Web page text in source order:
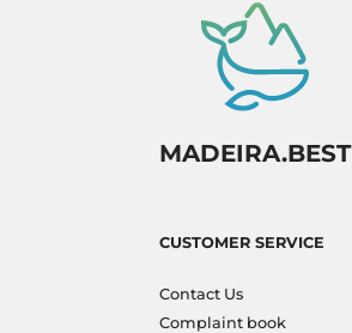
MADEIRA.BEST
CUSTOMER SERVICE
Contact Us
Complaint book